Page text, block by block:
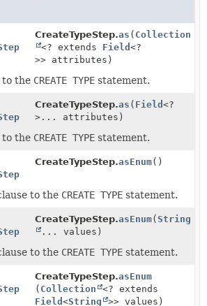
CreateTypeStep.as ( Collection
<? extends Field<?
>> attributes)
to the CREATE TYPE statement.
CreateTypeStep.as ( Field<?
>... attributes)
to the CREATE TYPE statement.
CreateTypeStep.asEnum()
to the CREATE TYPE statement.
CreateTypeStep.asEnum(String
... values)
to the CREATE TYPE statement.
CreateTypeStep.asEnum
( Collection
<? extends
Field<String >> values)